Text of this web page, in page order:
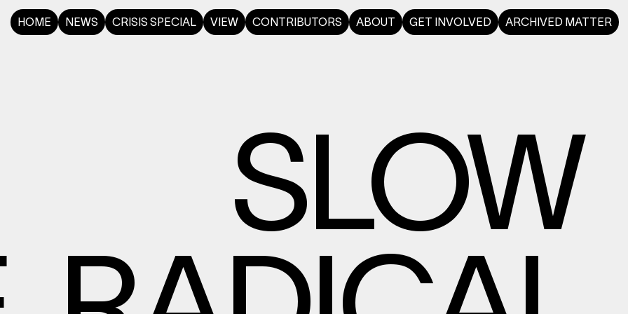
HOME NEWS CRISIS SPECIAL VIEW CONTRIBUTORS ABOUT GET INVOLVED ARCHIVED MATTER
SLOW